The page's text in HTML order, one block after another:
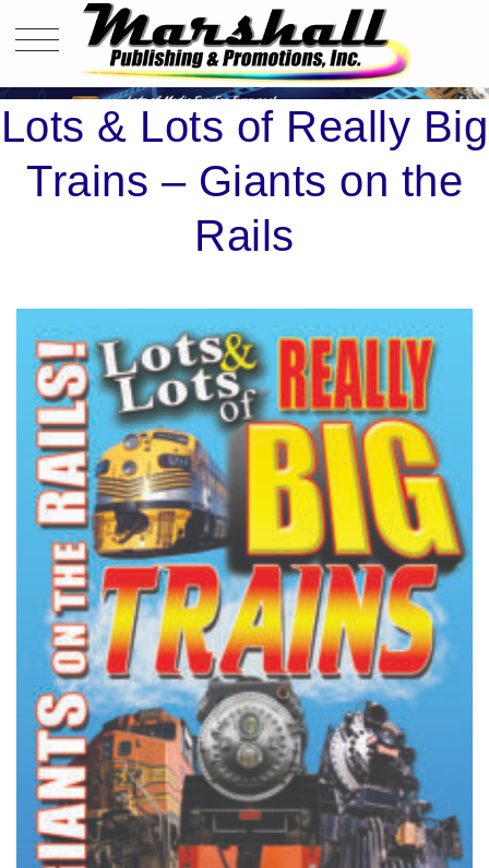
Lots & Lots of Really Big
Trains – Giants on the
Rails